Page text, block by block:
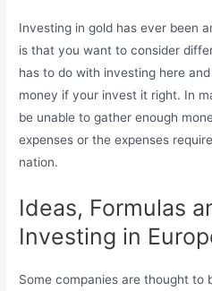
Investing in gold has ever been
is that you want to consider
has to do with investing here
money if your invest it right. In
be unable to gather enough
expenses or the expenses
nation.
Ideas, Formulas
Investing in
Some companies are thought to